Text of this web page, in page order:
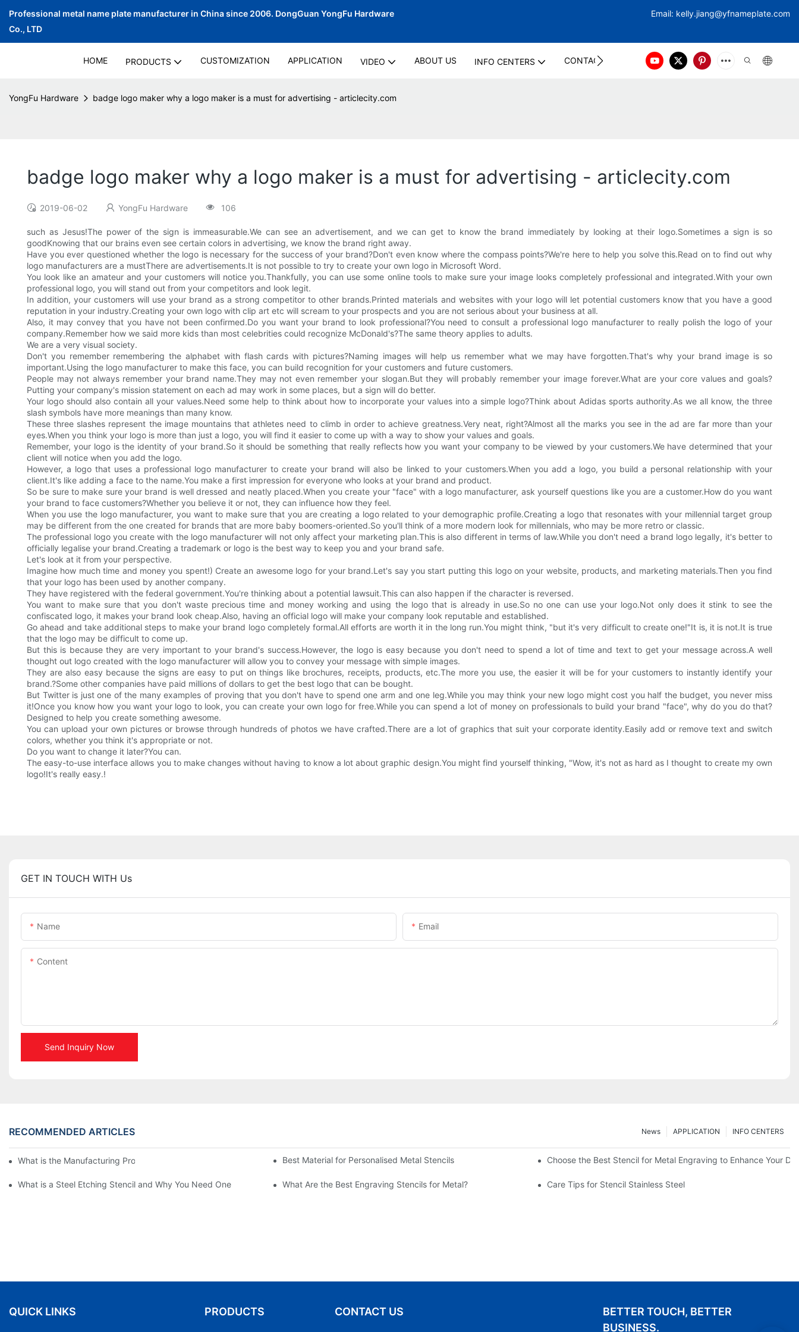
Professional metal name plate manufacturer in China since 2006. DongGuan YongFu Hardware
Co., LTD
Email: kelly.jiang@yfnameplate.com
HOME PRODUCTS CUSTOMIZATION APPLICATION VIDEO ABOUT US INFO CENTERS CONTACT US
YongFu Hardware badge logo maker why a logo maker is a must for advertising - articlecity.com
badge logo maker why a logo maker is a must for advertising - articlecity.com
2019-06-02 YongFu Hardware 106
such as Jesus!The power of the sign is immeasurable.We can see an advertisement, and we can get to know the brand immediately by looking at their logo.Sometimes a sign is so
goodKnowing that our brains even see certain colors in advertising, we know the brand right away.
Have you ever questioned whether the logo is necessary for the success of your brand?Don't even know where the compass points?We're here to help you solve this.Read on to find out why
logo manufacturers are a mustThere are advertisements.It is not possible to try to create your own logo in Microsoft Word.
You look like an amateur and your customers will notice you.Thankfully, you can use some online tools to make sure your image looks completely professional and integrated.With your own
professional logo, you will stand out from your competitors and look legit.
In addition, your customers will use your brand as a strong competitor to other brands.Printed materials and websites with your logo will let potential customers know that you have a good
reputation in your industry.Creating your own logo with clip art etc will scream to your prospects and you are not serious about your business at all.
Also, it may convey that you have not been confirmed.Do you want your brand to look professional?You need to consult a professional logo manufacturer to really polish the logo of your
company.Remember how we said more kids than most celebrities could recognize McDonald's?The same theory applies to adults.
We are a very visual society.
Don't you remember remembering the alphabet with flash cards with pictures?Naming images will help us remember what we may have forgotten.That's why your brand image is so
important.Using the logo manufacturer to make this face, you can build recognition for your customers and future customers.
People may not always remember your brand name.They may not even remember your slogan.But they will probably remember your image forever.What are your core values and goals?
Putting your company's mission statement on each ad may work in some places, but a sign will do better.
Your logo should also contain all your values.Need some help to think about how to incorporate your values into a simple logo?Think about Adidas sports authority.As we all know, the three
slash symbols have more meanings than many know.
These three slashes represent the image mountains that athletes need to climb in order to achieve greatness.Very neat, right?Almost all the marks you see in the ad are far more than your
eyes.When you think your logo is more than just a logo, you will find it easier to come up with a way to show your values and goals.
Remember, your logo is the identity of your brand.So it should be something that really reflects how you want your company to be viewed by your customers.We have determined that your
client will notice when you add the logo.
However, a logo that uses a professional logo manufacturer to create your brand will also be linked to your customers.When you add a logo, you build a personal relationship with your
client.It's like adding a face to the name.You make a first impression for everyone who looks at your brand and product.
So be sure to make sure your brand is well dressed and neatly placed.When you create your "face" with a logo manufacturer, ask yourself questions like you are a customer.How do you want
your brand to face customers?Whether you believe it or not, they can influence how they feel.
When you use the logo manufacturer, you want to make sure that you are creating a logo related to your demographic profile.Creating a logo that resonates with your millennial target group
may be different from the one created for brands that are more baby boomers-oriented.So you'll think of a more modern look for millennials, who may be more retro or classic.
The professional logo you create with the logo manufacturer will not only affect your marketing plan.This is also different in terms of law.While you don't need a brand logo legally, it's better to
officially legalise your brand.Creating a trademark or logo is the best way to keep you and your brand safe.
Let's look at it from your perspective.
Imagine how much time and money you spent!) Create an awesome logo for your brand.Let's say you start putting this logo on your website, products, and marketing materials.Then you find
that your logo has been used by another company.
They have registered with the federal government.You're thinking about a potential lawsuit.This can also happen if the character is reversed.
You want to make sure that you don't waste precious time and money working and using the logo that is already in use.So no one can use your logo.Not only does it stink to see the
confiscated logo, it makes your brand look cheap.Also, having an official logo will make your company look reputable and established.
Go ahead and take additional steps to make your brand logo completely formal.All efforts are worth it in the long run.You might think, "but it's very difficult to create one!"It is, it is not.It is true
that the logo may be difficult to come up.
But this is because they are very important to your brand's success.However, the logo is easy because you don't need to spend a lot of time and text to get your message across.A well
thought out logo created with the logo manufacturer will allow you to convey your message with simple images.
They are also easy because the signs are easy to put on things like brochures, receipts, products, etc.The more you use, the easier it will be for your customers to instantly identify your
brand.?Some other companies have paid millions of dollars to get the best logo that can be bought.
But Twitter is just one of the many examples of proving that you don't have to spend one arm and one leg.While you may think your new logo might cost you half the budget, you never miss
it!Once you know how you want your logo to look, you can create your own logo for free.While you can spend a lot of money on professionals to build your brand "face", why do you do that?
Designed to help you create something awesome.
You can upload your own pictures or browse through hundreds of photos we have crafted.There are a lot of graphics that suit your corporate identity.Easily add or remove text and switch
colors, whether you think it's appropriate or not.
Do you want to change it later?You can.
The easy-to-use interface allows you to make changes without having to know a lot about graphic design.You might find yourself thinking, "Wow, it's not as hard as I thought to create my own
logo!It's really easy.!
GET IN TOUCH WITH Us
Name Email
Content
Send Inquiry Now
RECOMMENDED ARTICLES INFO CENTERS
APPLICATION
News
What is the Manufacturing Process of Metal Stencils? Best Material for Personalised Metal Stencils Choose the Best Stencil for Metal Engraving to Enhance Your
What is a Steel Etching Stencil and Why You Need One What Are the Best Engraving Stencils for Metal? Care Tips for Stencil Stainless Steel
QUICK LINKS PRODUCTS CONTACT US
BETTER TOUCH, BETTER
BUSINESS.